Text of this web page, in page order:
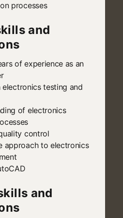
processes
and
of experience as an
testing and
of electronics
control
approach to electronics
and